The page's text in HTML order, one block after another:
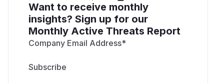
Want to receive monthly
insights? Sign up for our
Monthly Active Threats Report
Company Email Address*